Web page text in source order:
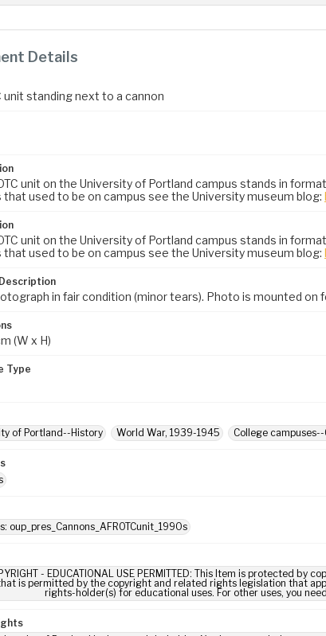
Details
unit standing next to a cannon
unit on the University of Portland campus stands in
that used to be on campus see the University museum blog:
unit on the University of Portland campus stands in
that used to be on campus see the University museum blog:
in fair condition (minor tears). Photo is mounted on
(W x H)
Type
of Portland--History
World War, 1939-1945 College
oup_pres_Cannons_AFROTCunit_1990s
- EDUCATIONAL USE PERMITTED: This Item is protected
is permitted by the copyright and related rights legislation that
rights-holder(s) for educational uses. For other uses, you